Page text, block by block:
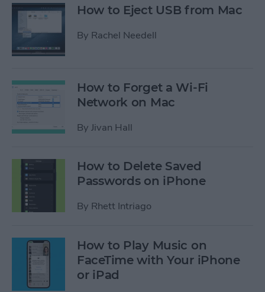
How to Eject USB from Mac
By Rachel Needell
How to Forget a Wi-Fi
Network on Mac
By Jivan Hall
How to Delete Saved
Passwords on iPhone
By Rhett Intriago
How to Play Music on
FaceTime with Your iPhone
or iPad